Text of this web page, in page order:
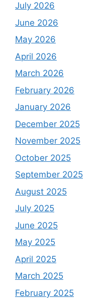
July 2026
June 2026
May 2026
April 2026
March 2026
February 2026
January 2026
December 2025
November 2025
October 2025
September 2025
August 2025
July 2025
June 2025
May 2025
April 2025
March 2025
February 2025